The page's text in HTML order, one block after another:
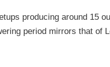
producing around 15
period mirrors that of